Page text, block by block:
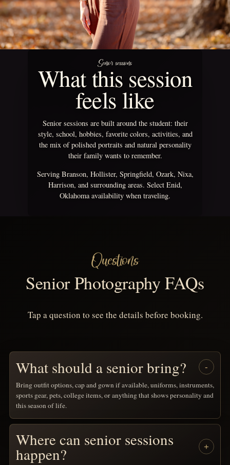
Senior sessions
What this session
feels like
Senior sessions are built around the student: their
style, school, hobbies, favorite colors, activities, and
the mix of polished portraits and natural personality
their family wants to remember.
Serving Branson, Hollister, Springfield, Ozark, Nixa,
Harrison, and surrounding areas. Select Enid,
Oklahoma availability when traveling.
Questions
Senior Photography FAQs
Tap a question to see the details before booking.
What should a senior bring?
Bring outfit options, cap and gown if available, uniforms, instruments,
sports gear, pets, college items, or anything that shows personality and
this season of life.
Where can senior sessions
happen?